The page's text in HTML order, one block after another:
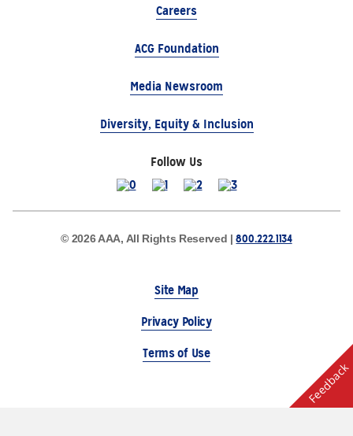
Careers
ACG Foundation
Media Newsroom
Diversity, Equity & Inclusion
Follow Us
© 2026 AAA, All Rights Reserved |800.222.1134
Site Map
Privacy Policy
Terms of Use
Feedback